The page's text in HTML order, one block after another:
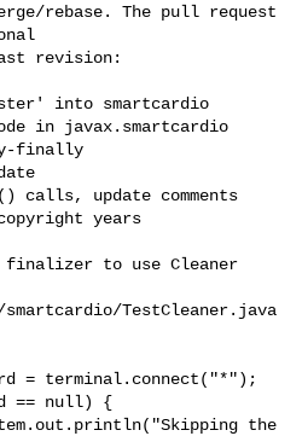
rebase. The pull request
revision:
into smartcardio
in javax.smartcardio
finally
calls, update comments
years
finalizer to use Cleaner
TestCleaner.java
= terminal.connect("*");
== null) {
the